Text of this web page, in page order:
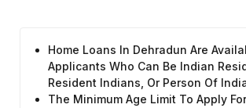
Home Loans In Dehradun Are
Applicants Who Can Be Indian
Resident Indians, Or Person Of
The Minimum Age Limit To Apply